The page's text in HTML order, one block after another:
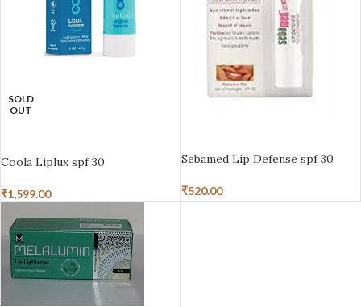
SOLD
OUT
Coola Liplux spf 30
₹1,599.00
Sebamed Lip Defense spf 30
₹520.00